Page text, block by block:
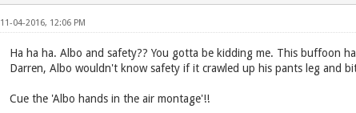
11-04-2016, 12:06 PM
Ha ha ha. Albo and safety?? You gotta be kidding me. This buffoon
Darren, Albo wouldn't know safety if it crawled up his pants leg and
Cue the 'Albo hands in the air montage'!!